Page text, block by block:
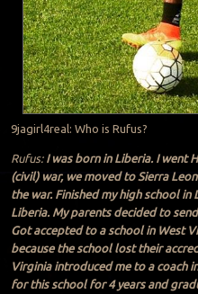
9jagirl4real: Who is Rufus?
Rufus: I was born in Liberia. I went
(civil) war, we moved to Sierra
the war. Finished my high school
Liberia. My parents decided to
Got accepted to a school in West
because the school lost their
Virginia introduced me to a coach
for this school for 4 years and